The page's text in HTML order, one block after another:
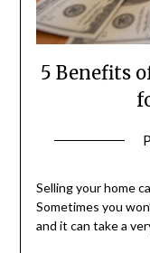
5 Benefits
Selling your home
Sometimes you
and it can take a